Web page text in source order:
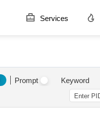
Services
Prompt
Keyword